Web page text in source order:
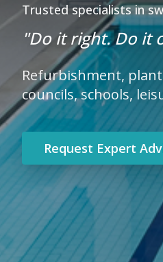
Trusted specialists in
"Do it right. Do it
Refurbishment,
councils, schools,
Request Expert